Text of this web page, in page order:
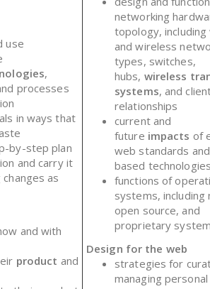
use
,
processes
in ways that
by-step plan
and carry it
as
and with
product and
networking
topology,
and wireless
types, switches,
hubs, wireless
systems, and
relationships
current and
future impacts of
web standards
based
functions of
systems, including
open source, and
proprietary
Design for the web
strategies for
managing